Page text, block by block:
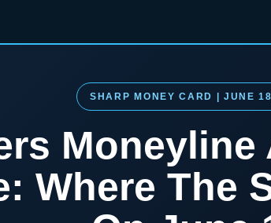
SHARP MONEY CARD | JUNE
Moneyline
Where The